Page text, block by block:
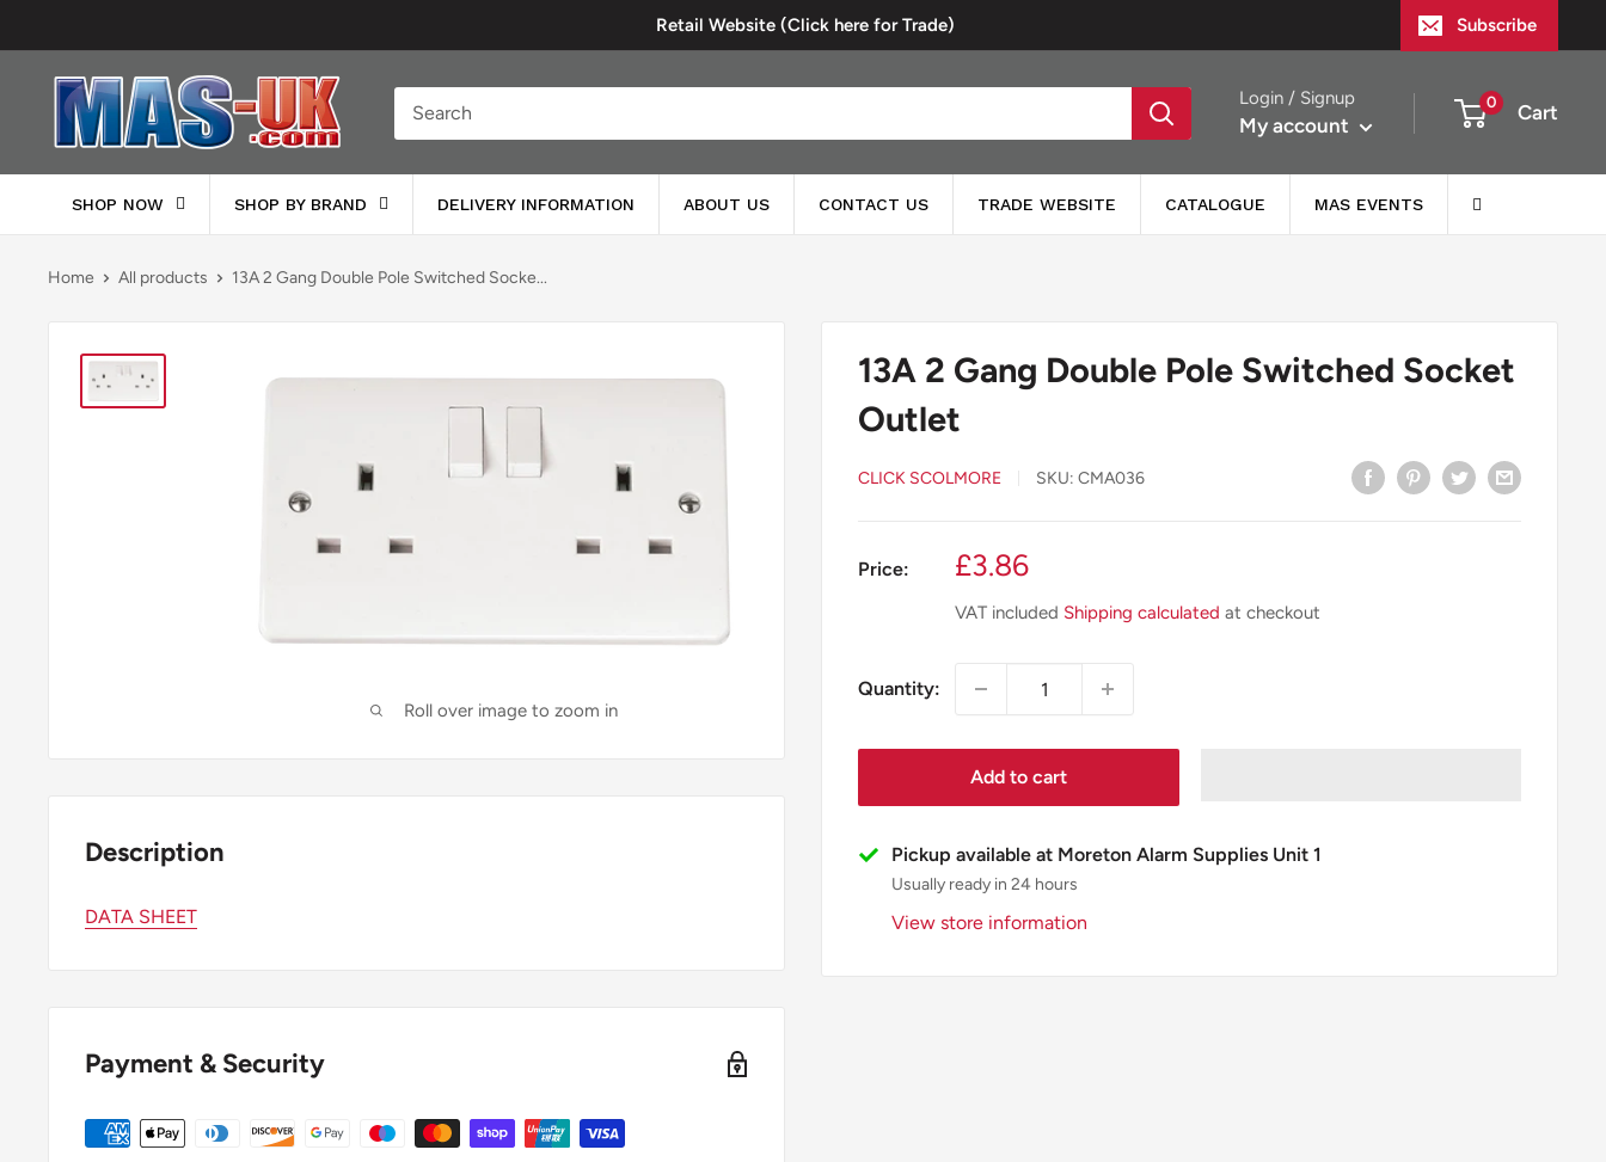
to
content
Retail Website (Click here for Trade) Subscribe
Moreton
Alarm
Login / Signup
My account
0 Cart
SHOP NOW SHOP BY BRAND DELIVERY INFORMATION ABOUT US CONTACT US TRADE WEBSITE CATALOGUE MAS EVENTS
Home All products 13A 2 Gang Double Pole Switched Socke...
Roll over image to zoom in
13A 2 Gang Double Pole Switched Socket
Outlet
CLICK SCOLMORE SKU: CMA036
Price:
Sale
£3.86
VAT included Shipping calculated at checkout
Quantity:
Add to cart
Pickup available at Moreton Alarm Supplies Unit 1
Usually ready in 24 hours
View store information
Description
DATA SHEET
Payment & Security